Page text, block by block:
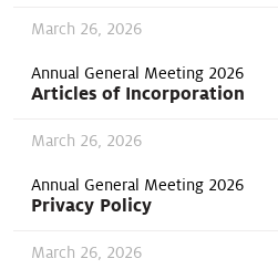
Annual General Meeting 2026
Articles of Incorporation
March 26, 2026
Annual General Meeting 2026
Privacy Policy
March 26, 2026
March 26, 2026